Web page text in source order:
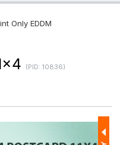
Only EDDM
(PID: 10836)